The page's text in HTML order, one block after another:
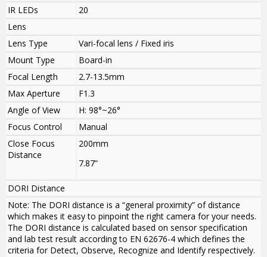
IR LEDs
20
Lens
Lens Type
Vari-focal lens / Fixed iris
Mount Type
Board-in
Focal Length
2.7-13.5mm
Max Aperture
F1.3
Angle of View
H: 98°~26°
Focus Control
Manual
Close Focus
Distance
200mm
7.87”
DORI Distance
Note: The DORI distance is a “general proximity” of distance
which makes it easy to pinpoint the right camera for your needs.
The DORI distance is calculated based on sensor specification
and lab test result according to EN 62676-4 which defines the
criteria for Detect, Observe, Recognize and Identify respectively.